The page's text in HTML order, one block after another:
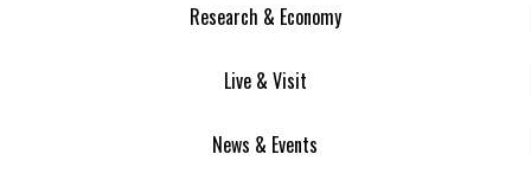
Research & Economy
Live & Visit
News & Events